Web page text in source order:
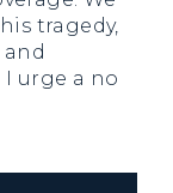
tragedy,
urge a no